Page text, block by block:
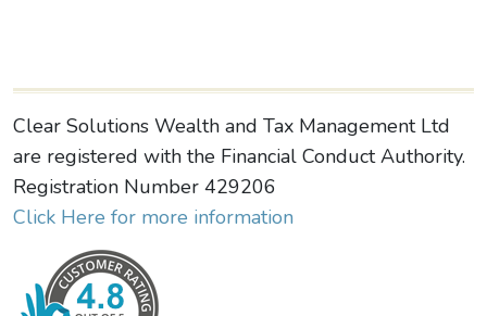
Clear Solutions Wealth and Tax Management Ltd
are registered with the Financial Conduct Authority.
Registration Number 429206
Click Here for more information